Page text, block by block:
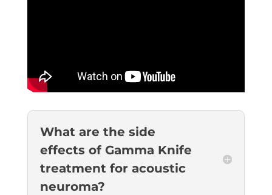
What are the side
effects of Gamma Knife
treatment for acoustic
neuroma?